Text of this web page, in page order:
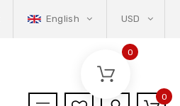
English USD
0
0